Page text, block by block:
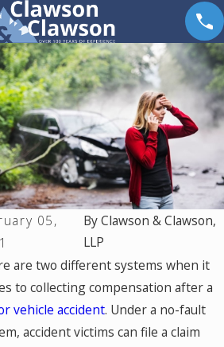
05,
ByClawson & Clawson,
LLP
are two different systems when it
to collecting compensation after a
vehicle accident. Under a no-fault
accident victims can file a claim
2026
You
a Car
in
May 18, 2026
Hurt by a
Self-Driving
Car in
Colorado?
Read This